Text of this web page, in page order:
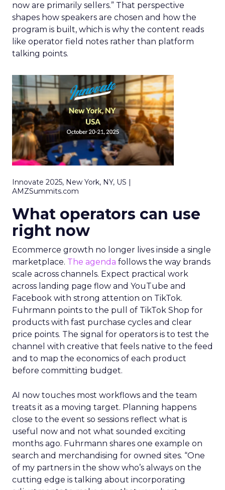
now are primarily sellers.” That perspective
shapes how speakers are chosen and how the
program is built, which is why the content reads
like operator field notes rather than platform
talking points.
Innovate 2025, New York, NY, US |
AMZSummits.com
What operators can use
right now
Ecommerce growth no longer lives inside a single
marketplace. The agenda follows the way brands
scale across channels. Expect practical work
across landing page flow and YouTube and
Facebook with strong attention on TikTok.
Fuhrmann points to the pull of TikTok Shop for
products with fast purchase cycles and clear
price points. The signal for operators is to test the
channel with creative that feels native to the feed
and to map the economics of each product
before committing budget.
AI now touches most workflows and the team
treats it as a moving target. Planning happens
close to the event so sessions reflect what is
useful now and not what sounded exciting
months ago. Fuhrmann shares one example on
search and merchandising for owned sites. “One
of my partners in the show who’s always on the
cutting edge is talking about incorporating